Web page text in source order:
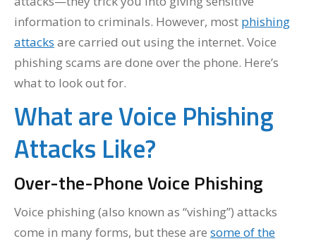
information to criminals. However, most phishing
attacks are carried out using the internet. Voice
phishing scams are done over the phone. Here’s
what to look out for.
What are Voice Phishing
Attacks Like?
Over-the-Phone Voice Phishing
Voice phishing (also known as “vishing”) attacks
come in many forms, but these are some of the